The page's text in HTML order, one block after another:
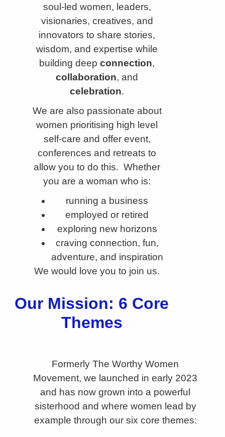
soul-led women, leaders,
visionaries, creatives, and
innovators to share stories,
wisdom, and expertise while
building deep connection,
collaboration, and
celebration.
We are also passionate about
women prioritising high level
self-care and offer event,
conferences and retreats to
allow you to do this. Whether
you are a woman who is:
running a business
employed or retired
exploring new horizons
craving connection, fun,
adventure, and inspiration
We would love you to join us.
Our Mission: 6 Core
Themes
Formerly The Worthy Women
Movement, we launched in early 2023
and has now grown into a powerful
sisterhood and where women lead by
example through our six core themes: